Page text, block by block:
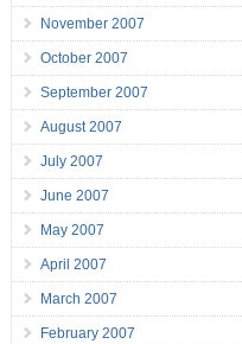
November 2007
October 2007
September 2007
August 2007
July 2007
June 2007
May 2007
April 2007
March 2007
February 2007